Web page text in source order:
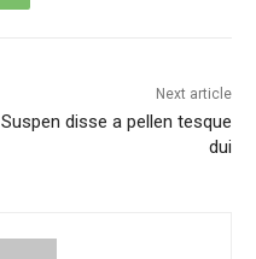
Next article
Suspen disse a pellen tesque
dui